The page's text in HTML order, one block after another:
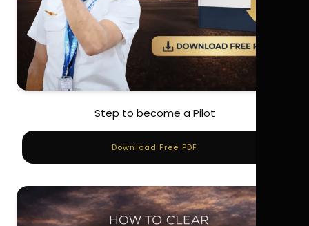
Step to become a Pilot
Download Free PDF